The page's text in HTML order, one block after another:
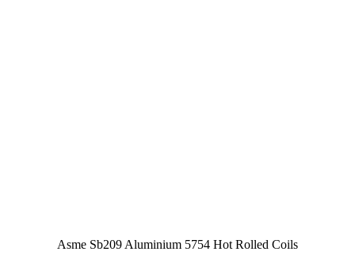
Asme Sb209 Aluminium 5754 Hot Rolled Coils